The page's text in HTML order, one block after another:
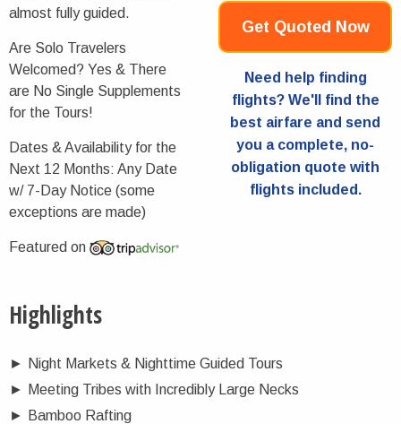
almost fully guided.
Are Solo Travelers
Welcomed? Yes & There
are No Single Supplements
for the Tours!
Dates & Availability for the
Next 12 Months: Any Date
w/ 7-Day Notice (some
exceptions are made)
Featured on
Get Quoted Now
Need help finding
flights? We'll find the
best airfare and send
you a complete, no-
obligation quote with
flights included.
Highlights
►
Night Markets & Nighttime Guided Tours
►
Meeting Tribes with Incredibly Large Necks
►
Bamboo Rafting